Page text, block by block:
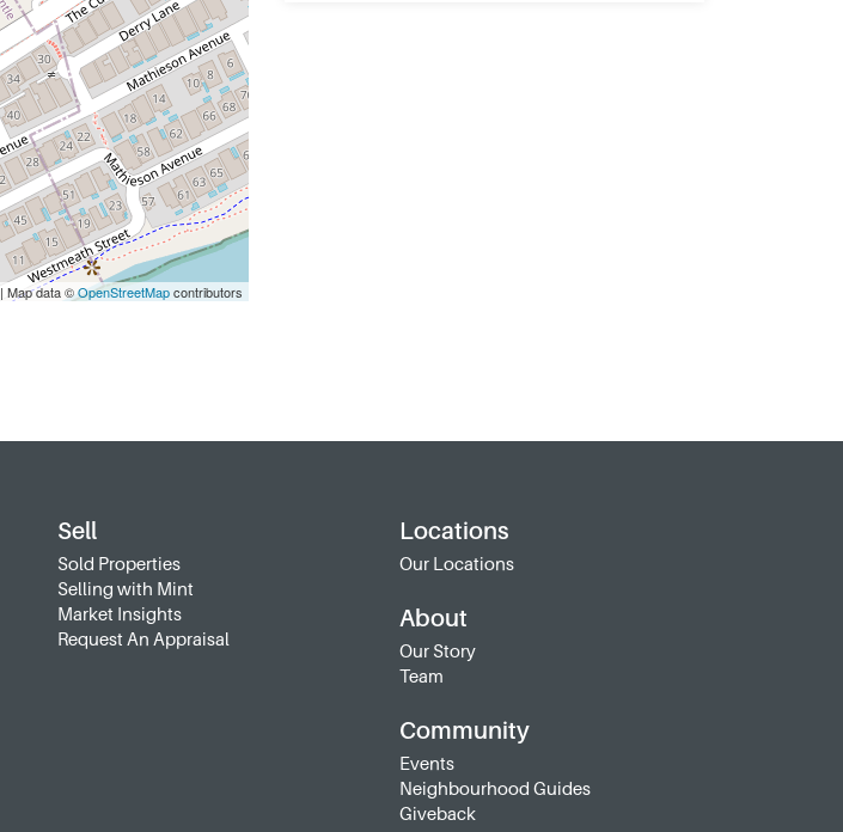
| Map data ©OpenStreetMapcontributors
Sell
Sold Properties
Selling with Mint
Market Insights
Request An Appraisal
Locations
Our Locations
About
Our Story
Team
Community
Events
Neighbourhood Guides
Giveback